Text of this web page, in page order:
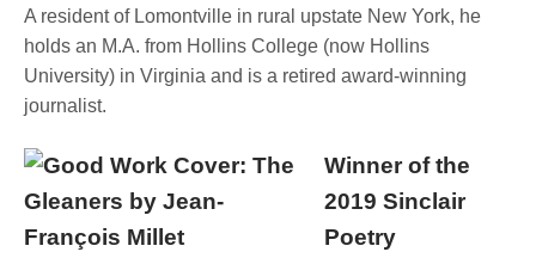
A resident of Lomontville in rural upstate New York, he
holds an M.A. from Hollins College (now Hollins
University) in Virginia and is a retired award-winning
journalist.
Winner of the
2019 Sinclair
Poetry